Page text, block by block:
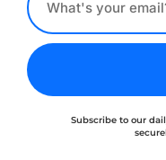
Subscribe to our